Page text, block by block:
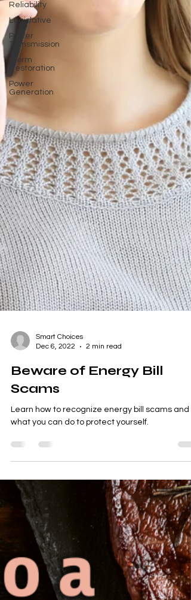
Reliability
Legislative
Power
Transmission
Storm
Restoration
Power
Generation
Dec 6, 2022
2 min read
Beware of Energy Bill
Scams
what you can do to protect yourself.